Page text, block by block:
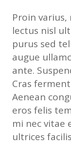
Proin
lectus nisl
purus sed
augue
ante.
Cras
Aenean
eros felis
mi nec vitae
ultrices